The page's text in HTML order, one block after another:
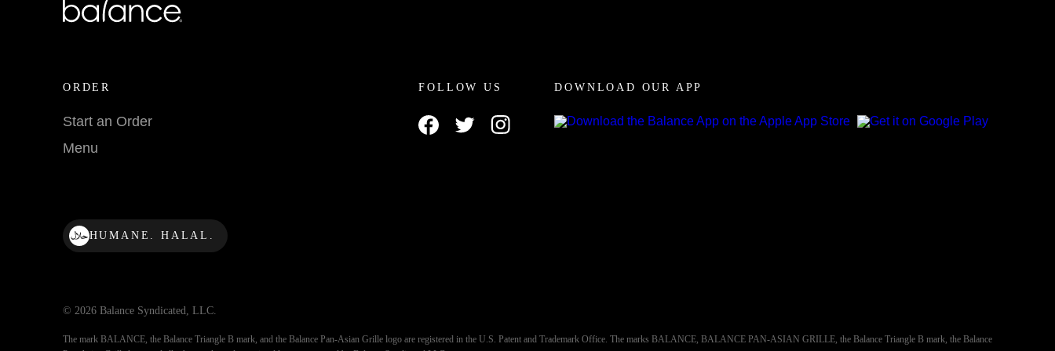
ORDER
Start an Order
Menu
FOLLOW US DOWNLOAD OUR APP
HUMANE. HALAL.
© 2026 Balance Syndicated, LLC.
The mark BALANCE, the Balance Triangle B mark, and the Balance Pan-Asian Grille logo are registered in the U.S. Patent and Trademark Office. The marks BALANCE, BALANCE PAN-ASIAN GRILLE, the Balance Triangle B mark, the Balance